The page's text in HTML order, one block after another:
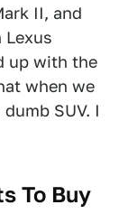
II, and
Lexus
up with the
when we
SUV. I
To Buy